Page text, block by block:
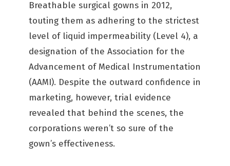
Breathable surgical gowns in 2012,
touting them as adhering to the strictest
level of liquid impermeability (Level 4), a
designation of the Association for the
Advancement of Medical Instrumentation
(AAMI). Despite the outward confidence in
marketing, however, trial evidence
revealed that behind the scenes, the
corporations weren’t so sure of the
gown’s effectiveness.